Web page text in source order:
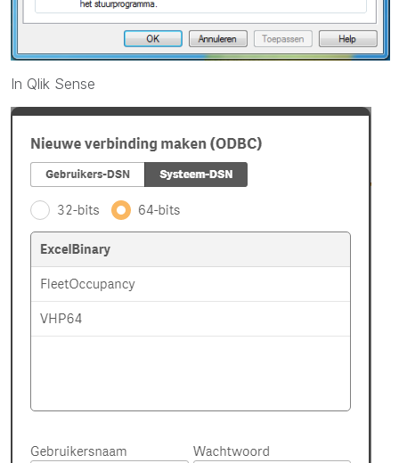
In Qlik Sense